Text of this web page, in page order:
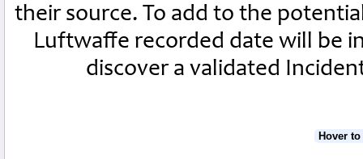
their source. To add to the
Luftwaffe recorded date will be
discover a validated
Hover